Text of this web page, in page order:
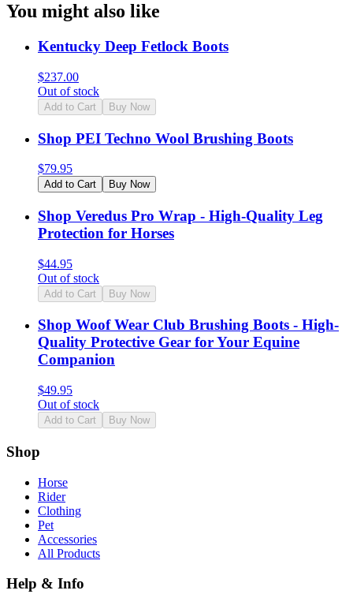
You might also like
Kentucky Deep Fetlock Boots
$237.00
Out of stock
Add to Cart Buy Now
Shop PEI Techno Wool Brushing Boots
$79.95
Add to Cart Buy Now
Shop Veredus Pro Wrap - High-Quality Leg
Protection for Horses
$44.95
Out of stock
Add to Cart Buy Now
Shop Woof Wear Club Brushing Boots - High-
Quality Protective Gear for Your Equine
Companion
$49.95
Out of stock
Add to Cart Buy Now
Shop
Horse
Rider
Clothing
Pet
Accessories
All Products
Help & Info